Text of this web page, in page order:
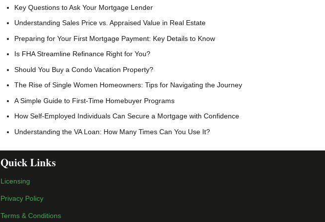
Key Questions to Ask Your Mortgage Lender
Understanding Sales Price vs. Appraised Value in Real Estate
Preparing for Your First Mortgage Payment: Key Details to Know
Is FHA Streamline Refinance Right for You?
Should You Buy a Condo Vacation Property?
The Rise of Single Women Homeowners: Tips for Navigating the Journey
A Simple Guide to First-Time Homebuyer Programs
How Self-Employed Individuals Can Secure a Mortgage with Confidence
Understanding the VA Loan: How Many Times Can You Use It?
Quick Links
Licensing
Privacy Policy
Terms & Conditions